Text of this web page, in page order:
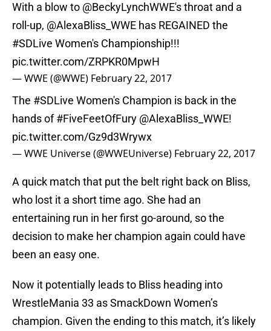
With a blow to @BeckyLynchWWE's throat and a
roll-up, @AlexaBliss_WWE has REGAINED the
#SDLive Women's Championship!!!
pic.twitter.com/ZRPKR0MpwH
— WWE (@WWE) February 22, 2017
The #SDLive Women's Champion is back in the
hands of#FiveFeetOfFury @AlexaBliss_WWE!
pic.twitter.com/Gz9d3Wrywx
— WWE Universe (@WWEUniverse) February 22, 2017
A quick match that put the belt right back on Bliss,
who lost it a short time ago. She had an
entertaining run in her first go-around, so the
decision to make her champion again could have
been an easy one.
Now it potentially leads to Bliss heading into
WrestleMania 33 as SmackDown Women’s
champion. Given the ending to this match, it’s likely